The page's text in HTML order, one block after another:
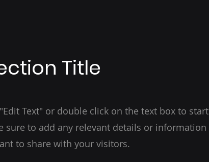
Title
Text" or double click on the text box to start
sure to add any relevant details or information
to share with your visitors.